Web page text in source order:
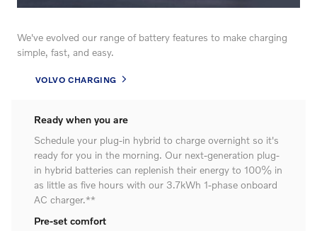
We've evolved our range of battery features to make charging
simple, fast, and easy.
VOLVO CHARGING
Ready when you are
Schedule your plug-in hybrid to charge overnight so it's
ready for you in the morning. Our next-generation plug-
in hybrid batteries can replenish their energy to 100% in
as little as five hours with our 3.7kWh 1-phase onboard
AC charger.**
Pre-set comfort